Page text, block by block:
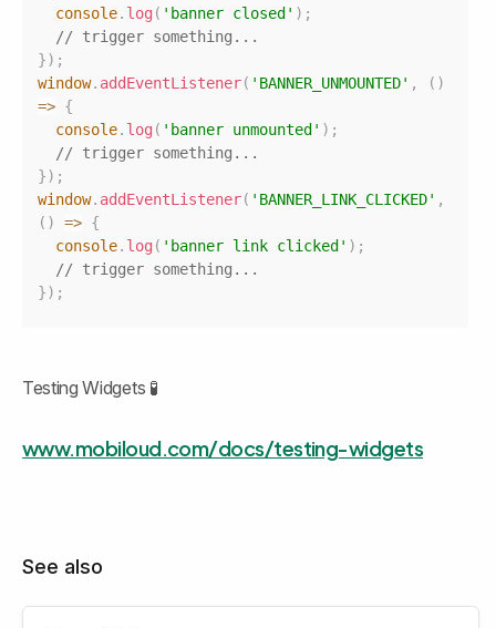
console. log ( 'banner closed' ) ;
// trigger something...
}) ;
window. addEventListener( 'BANNER_UNMOUNTED' , ( )
=> {
console. log ( 'banner unmounted' ) ;
// trigger something...
}) ;
window. addEventListener( 'BANNER_LINK_CLICKED' ,
( ) => {
console. log ( 'banner link clicked' ) ;
// trigger something...
}) ;
Testing Widgets 🧪
www.mobiloud.com/docs/testing-widgets
See also